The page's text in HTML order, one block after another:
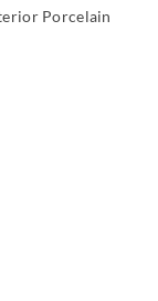
Porcelain